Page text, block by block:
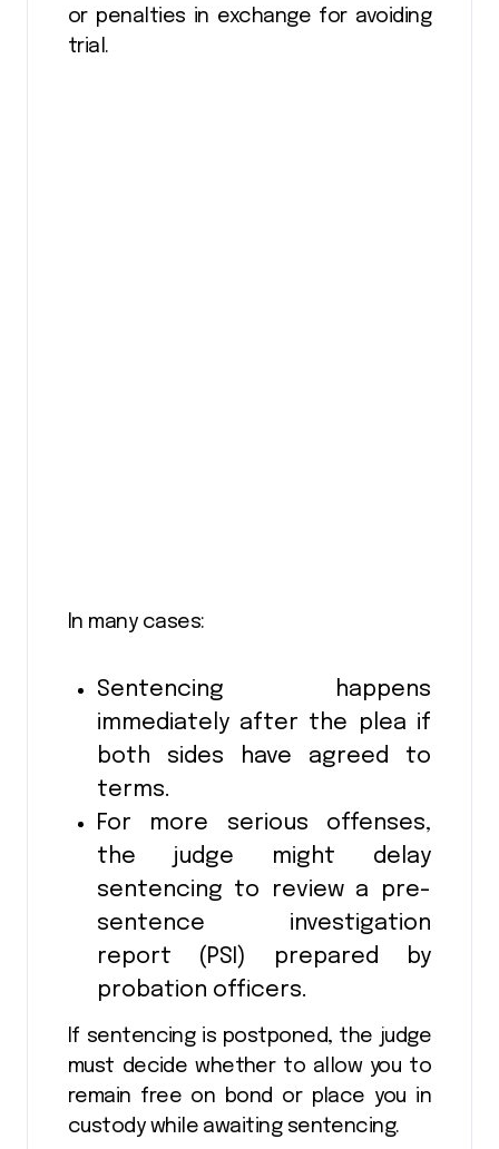
or penalties in exchange for avoiding
trial.
In many cases:
Sentencing happens
immediately after the plea if
both sides have agreed to
terms.
For more serious offenses,
the judge might delay
sentencing to review a pre-
sentence investigation
report (PSI) prepared by
probation officers.
If sentencing is postponed, the judge
must decide whether to allow you to
remain free on bond or place you in
custody while awaiting sentencing.